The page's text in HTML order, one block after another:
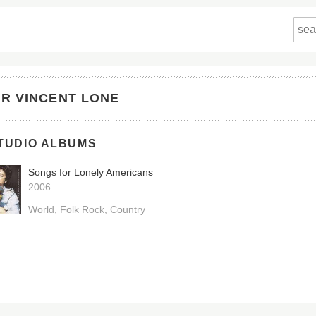
VINCENT LONE
ALBUMS
Songs for Lonely Americans
2006
World
Folk Rock Country